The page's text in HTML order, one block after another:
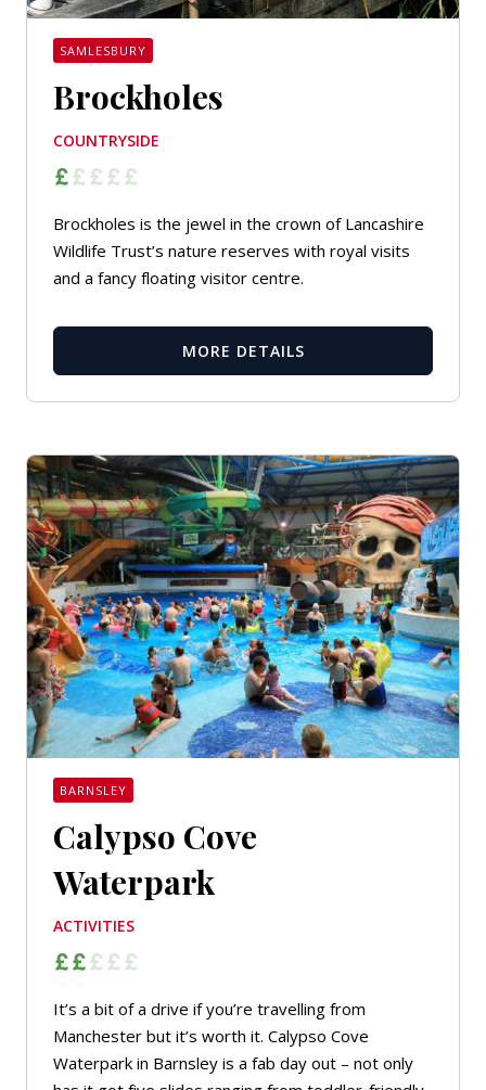
SAMLESBURY
Brockholes
COUNTRYSIDE
Brockholes is the jewel in the crown of Lancashire
Wildlife Trust’s nature reserves with royal visits
and a fancy floating visitor centre.
MORE DETAILS
BARNSLEY
Calypso Cove
Waterpark
ACTIVITIES
It’s a bit of a drive if you’re travelling from
Manchester but it’s worth it. Calypso Cove
Waterpark in Barnsley is a fab day out – not only